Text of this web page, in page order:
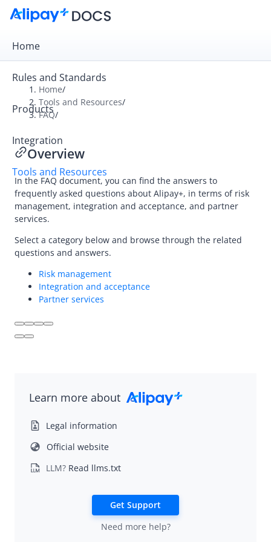
Home
Rules and Standards
Products
Integration
Tools and Resources
Overview
Alipay+ Developer Center
Alipay+ Linker Wallet User Guide
Alipay+ Partner Workspace User Guide
Migration and Upgrading
FAQ
Overview
Integration and acceptance
Risk management
Home/
Tools and Resources/
FAQ/
Overview
In the FAQ document, you can find the answers to
frequently asked questions about Alipay+, in terms of risk
management, integration and acceptance, and partner
services.
Select a category below and browse through the related
questions and answers.
Risk management
Integration and acceptance
Partner services
Learn more about
Legal information
Official website
LLM? Read llms.txt
Get Support
Need more help?